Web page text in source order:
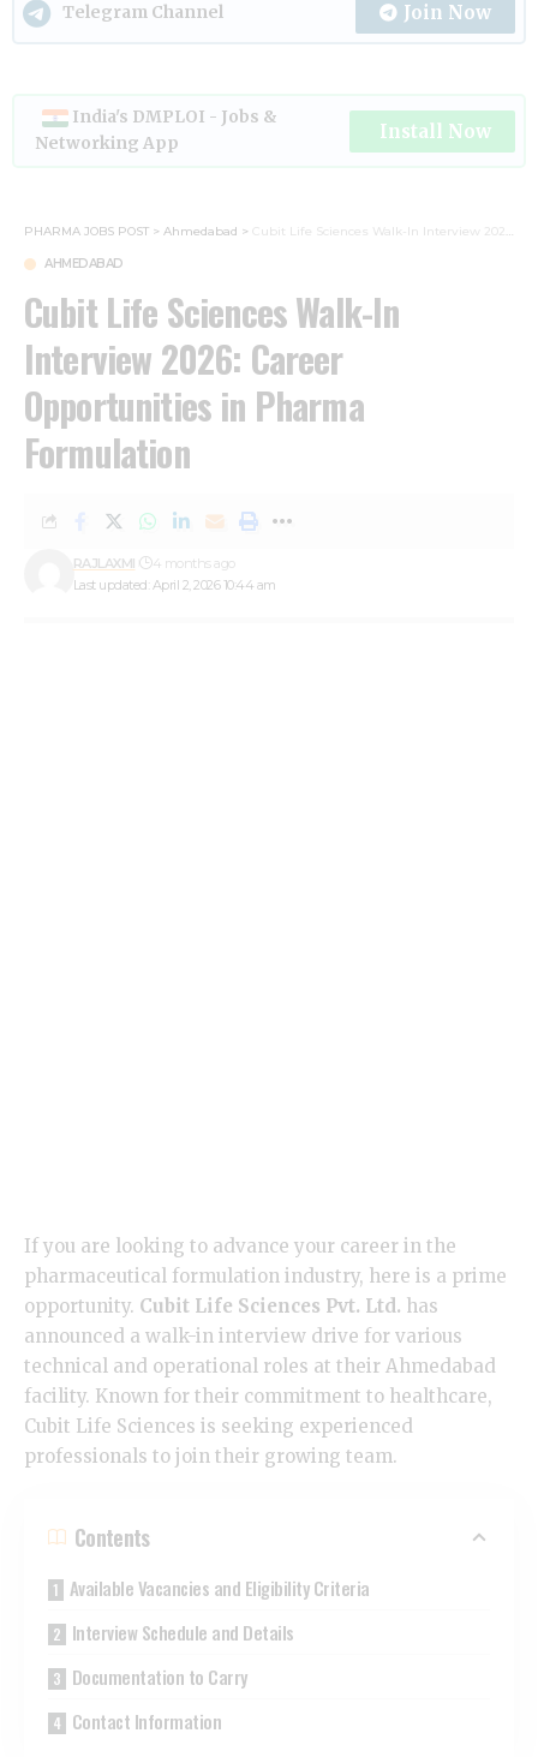
Telegram Channel Join Now
India's DMPLOI - Jobs &
Networking App
Install Now
PHARMA JOBS POST > Ahmedabad > Cubit Life Sciences Walk-In Interview 2026: Career Opportunities in Pharma Formulation
AHMEDABAD
Cubit Life Sciences Walk-In
Interview 2026: Career
Opportunities in Pharma
Formulation
Last updated: April 2, 2026 10:44 am
RAJLAXMI 4 months ago
If you are looking to advance your career in the
pharmaceutical formulation industry, here is a prime
opportunity. Cubit Life Sciences Pvt. Ltd. has
announced a walk-in interview drive for various
technical and operational roles at their Ahmedabad
facility. Known for their commitment to healthcare,
Cubit Life Sciences is seeking experienced
professionals to join their growing team.
Contents
​Available Vacancies and Eligibility Criteria
​Interview Schedule and Details
​Documentation to Carry
​Contact Information